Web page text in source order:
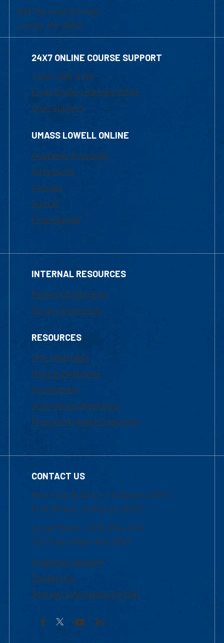
839 Merrimack Street
Lowell, MA 01854
24X7 ONLINE COURSE SUPPORT
1-800-480-3190
Email Online Learning Office
Chat Support
UMASS LOWELL ONLINE
Academic Programs
Admissions
Courses
Tuition
Financial Aid
INTERNAL RESOURCES
Marketing Requests
Faculty Resources
RESOURCES
UML Help Desk
Maps & Directions
Accessibility
Institutional Disclosure
Frequently Asked Questions
CONTACT US
Mon-Thur 8:30 a.m.-5:00 p.m. (EST)
Fri 8:30 a.m.-5:00 p.m. (EST)
Local Phone: 1-978-934-2474
Toll Free:1-800-480-3190
Academic Advising
Contact Us
Request Information by Mail
Facebook YouTubeLinkedIn